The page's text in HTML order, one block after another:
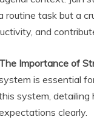
routine task but a
and
The Importance of
is essential
system, detailing
clearly.